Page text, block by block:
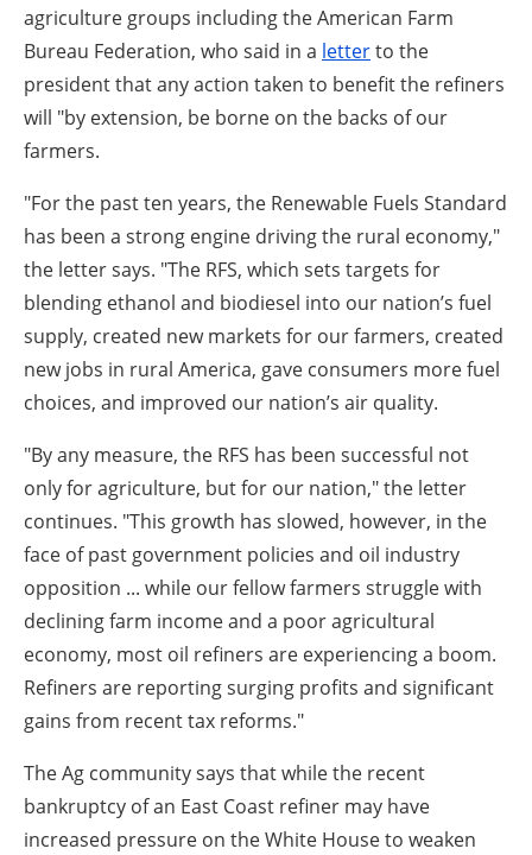
agriculture groups including the American Farm
Bureau Federation, who said in a letterto the
president that any action taken to benefit the refiners
will "by extension, be borne on the backs of our
farmers.
"For the past ten years, the Renewable Fuels Standard
has been a strong engine driving the rural economy,"
the letter says. "The RFS, which sets targets for
blending ethanol and biodiesel into our nation’s fuel
supply, created new markets for our farmers, created
new jobs in rural America, gave consumers more fuel
choices, and improved our nation’s air quality.
"By any measure, the RFS has been successful not
only for agriculture, but for our nation," the letter
continues. "This growth has slowed, however, in the
face of past government policies and oil industry
opposition ... while our fellow farmers struggle with
declining farm income and a poor agricultural
economy, most oil refiners are experiencing a boom.
Refiners are reporting surging profits and significant
gains from recent tax reforms."
The Ag community says that while the recent
bankruptcy of an East Coast refiner may have
increased pressure on the White House to weaken